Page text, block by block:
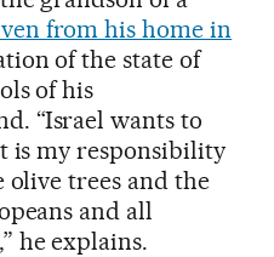
from his home in
of the state of
of his
“Israel wants to
is my responsibility
olive trees and the
and all
he explains.